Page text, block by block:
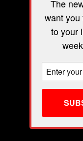
The
want you
to your